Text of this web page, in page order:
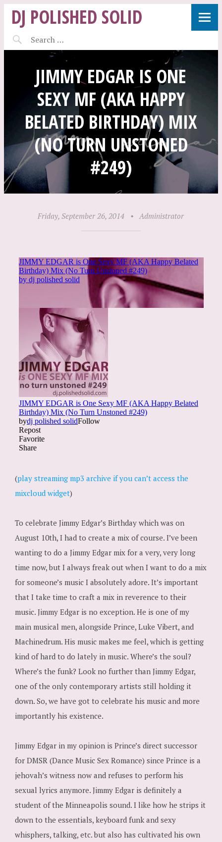
DJ POLISHED SOLID
JIMMY EDGAR IS ONE
SEXY MF (AKA HAPPY
BELATED BIRTHDAY) MIX
(NO TURN UNSTONED
#249)
Friday, September 26, 2014 • Administrator
(play streaming mp3 archive if you can’t access the
mixcloud widget)
To celebrate Jimmy Edgar’s Birthday which was on
August 10th, I had to create a mix of course. I’ve been
wanting to do a Jimmy Edgar mix for a very, very long
time now, but I always freak out when I want to do a mix
for someone’s music I absolutely adore. It’s important
that I take time to craft a mix in reverence to their
music. Jimmy Edgar is no exception. He is one of my
main musical men, alongside Prince, Luke Vibert, and
Machinedrum. His music makes me feel, which is getting
kind of hard to do lately in music. Where’s the soul?
Where’s the funk? Look no further than Jimmy Edgar,
one of the only contemporary artists still holding it
down. So, we have got to celebrate his music and more
importantly his existence.
Jimmy Edgar in my opinion is Prince’s direct successor
for DMSR (Dance Music Sex Romance) since Prince is a
jehovah’s witness now and refuses to perform his
sexual lyrics anymore. Jimmy Edgar is definitely a
student of the Minneapolis sound. I like how he strips it
down to the essentials, keyboard funk and sexy
whisphers, talking, etc. but also has cultivated his own